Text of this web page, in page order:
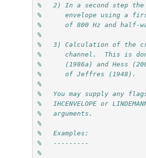
%   2) In a second step
%      envelope using a
%      of 800 Hz and half-
%
%   3) Calculation of the
%      channel.  This is
%      (1986a) and Hess
%      of Jeffres (1948).
%
%   You may supply any
%   IHCENVELOPE or
%   arguments.
%
%   Examples:
%   ---------
%